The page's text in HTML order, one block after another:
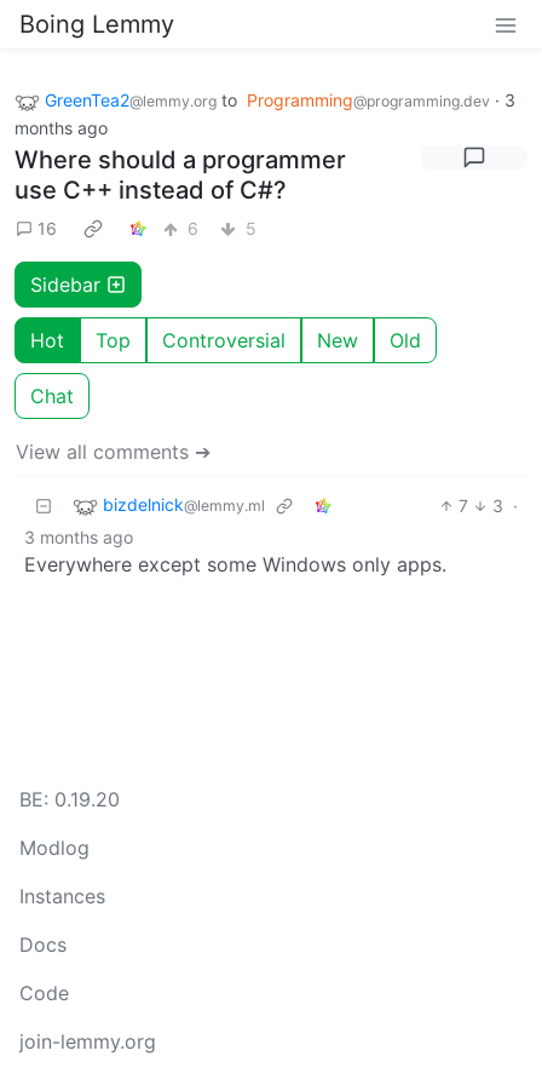
Boing Lemmy
GreenTea2@lemmy.org to Programming@programming.dev · 3
months ago
Where should a programmer
use C++ instead of C#?
16 6 5
Sidebar
Hot Top Controversial New Old
Chat
View all comments ➔
bizdelnick@lemmy.ml 7 3 ·
3 months ago
Everywhere except some Windows only apps.
BE: 0.19.20
Modlog
Instances
Docs
Code
join-lemmy.org